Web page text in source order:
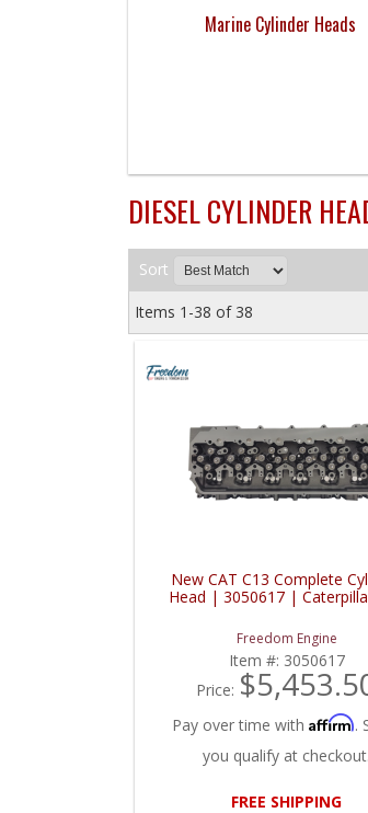
Marine Cylinder Heads
DIESEL CYLINDER
Sort
Items 1-38 of 38
New CAT C13 Complete
Head | 3050617 |
Freedom Engine
Item #: 3050617
Price:
Pay over time with Affirm.
you qualify at checkout.
FREE SHIPPING